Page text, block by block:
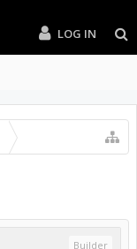
LOG IN
Builder